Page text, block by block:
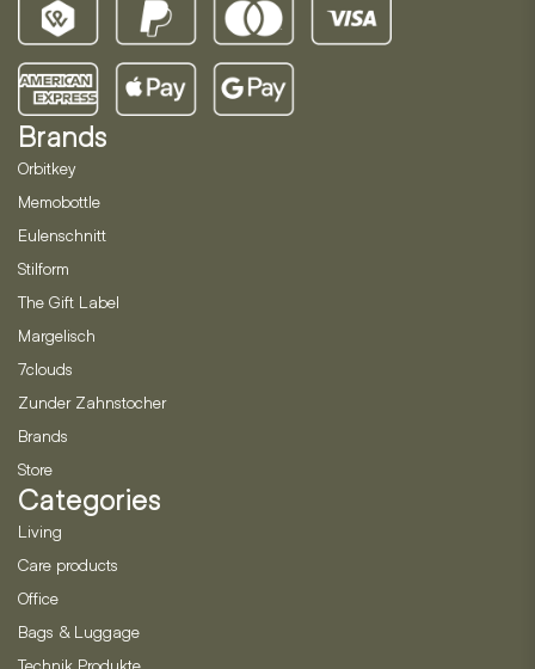
Brands
Orbitkey
Memobottle
Eulenschnitt
Stilform
The Gift Label
Margelisch
7clouds
Zunder Zahnstocher
Brands
Store
Categories
Living
Care products
Office
Bags & Luggage